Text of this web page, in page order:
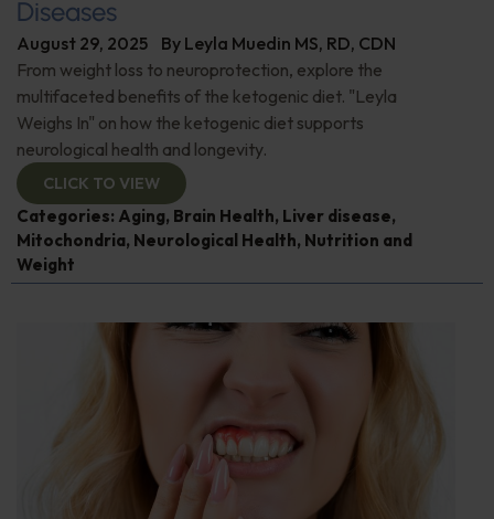
Diseases
August 29, 2025 By Leyla Muedin MS, RD, CDN
From weight loss to neuroprotection, explore the
multifaceted benefits of the ketogenic diet. "Leyla
Weighs In" on how the ketogenic diet supports
neurological health and longevity.
CLICK TO VIEW
Categories: Aging, Brain Health, Liver disease,
Mitochondria, Neurological Health, Nutrition and
Weight